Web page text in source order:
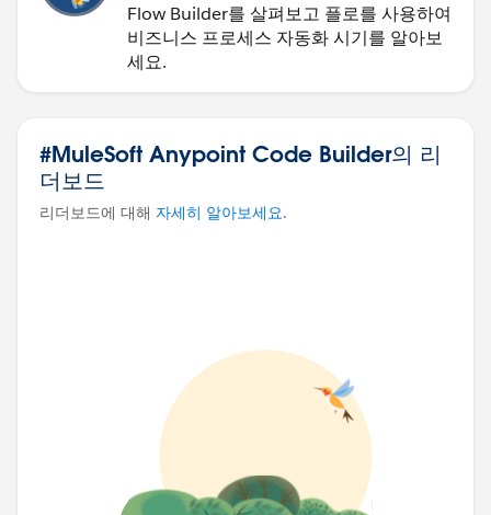
Flow Builder를 살펴보고 플로를 사용하여
비즈니스 프로세스 자동화 시기를 알아보
세요.
#MuleSoft Anypoint Code Builder의 리
더보드
리더보드에 대해 자세히 알아보세요.